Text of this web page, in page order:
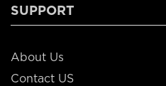
SUPPORT
About Us
Contact US